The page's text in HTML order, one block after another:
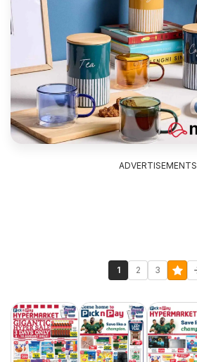
ADVERTISEMENTS
1 2 3